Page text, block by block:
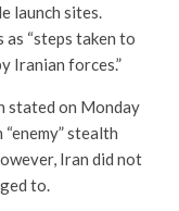
launch sites.
“steps taken to
Iranian forces.”
stated on Monday
stealth
Iran did not
to.